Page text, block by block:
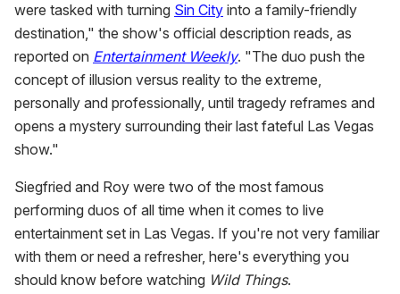
were tasked with turning Sin City into a family-friendly
destination," the show's official description reads, as
reported on Entertainment Weekly. "The duo push the
concept of illusion versus reality to the extreme,
personally and professionally, until tragedy reframes and
opens a mystery surrounding their last fateful Las Vegas
show."
Siegfried and Roy were two of the most famous
performing duos of all time when it comes to live
entertainment set in Las Vegas. If you're not very familiar
with them or need a refresher, here's everything you
should know before watching Wild Things.